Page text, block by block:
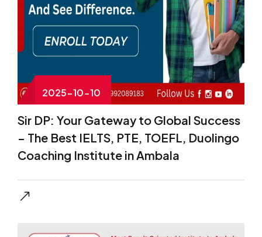
2025-10-10
Sir DP: Your Gateway to Global Success
– The Best IELTS, PTE, TOEFL, Duolingo
Coaching Institute in Ambala